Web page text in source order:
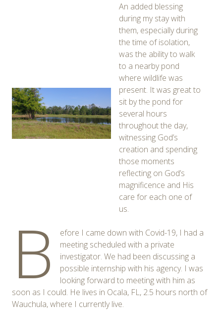
An added blessing
during my stay with
them, especially during
the time of isolation,
was the ability to walk
to a nearby pond
where wildlife was
present. It was great to
sit by the pond for
several hours
throughout the day,
witnessing God’s
creation and spending
those moments
reflecting on God’s
magnificence and His
care for each one of
us.
B
efore I came down with Covid-19, I had a
meeting scheduled with a private
investigator. We had been discussing a
possible internship with his agency. I was
looking forward to meeting with him as
soon as I could. He lives in Ocala, FL, 2.5 hours north of
Wauchula, where I currently live.